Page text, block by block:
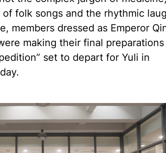
folk songs and the rhythmic
members dressed as Emperor
making their final
set to depart for Yuli in